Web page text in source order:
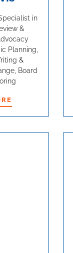
in
&
Planning,
&
Board